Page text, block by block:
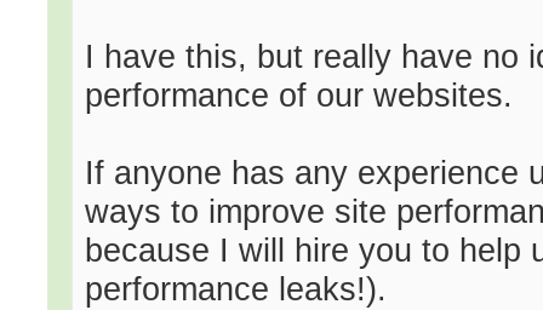
I have this, but really have no
performance of our websites.
If anyone has any experience
ways to improve site
because I will hire you to help
performance leaks!).